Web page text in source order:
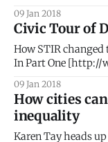
#SmartCities The GovTech 100 is an annual list compiled
and published by
[http://
[http://
09 Jan 2018
Civic Tour of
How STIR
In Part One
that led to our
Two details our
09 Jan 2018
How cities
inequality
Karen Tay heads